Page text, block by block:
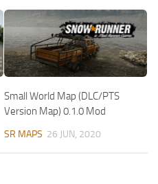
Small World Map (DLC/PTS
Version Map) 0.1.0 Mod
SR MAPS 26 JUN, 2020